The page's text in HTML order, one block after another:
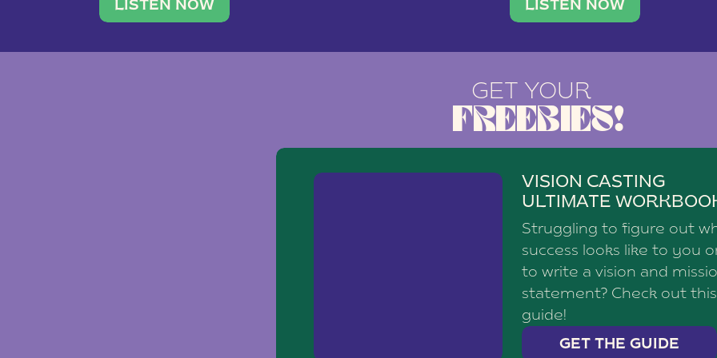
traveler. She leads a photography brand with a
team of ten women and […]
LISTEN NOW
social media agency—shares
LISTEN NOW
GET YOUR
FREEBIES!
VISION CASTING
ULTIMATE
Struggling to figure out
success looks like to you
to write a vision and
statement? Check out this
guide!
GET THE GUIDE